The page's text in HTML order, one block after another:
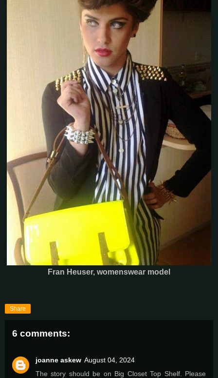
Fran Heuser, womenswear model
Share
6 comments:
joanne askew August 04, 2024
The story should be on Big Closet Top Shelf. Please